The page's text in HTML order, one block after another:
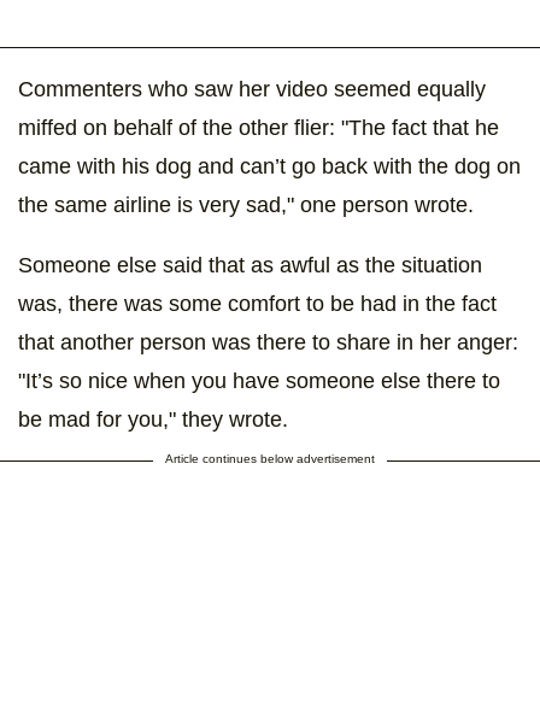
Commenters who saw her video seemed equally
miffed on behalf of the other flier: "The fact that he
came with his dog and can’t go back with the dog on
the same airline is very sad," one person wrote.
Someone else said that as awful as the situation
was, there was some comfort to be had in the fact
that another person was there to share in her anger:
"It’s so nice when you have someone else there to
be mad for you," they wrote.
Article continues below advertisement